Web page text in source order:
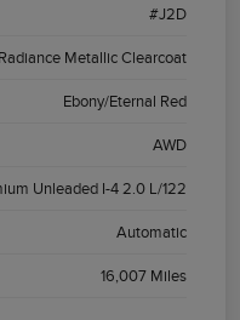
#J2D
Metallic Clearcoat
Ebony/Eternal Red
AWD
Unleaded I-4 2.0 L/122
Automatic
16,007 Miles